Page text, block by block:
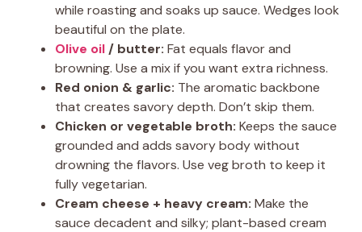
while roasting and soaks up sauce. Wedges look
beautiful on the plate.
Olive oil / butter: Fat equals flavor and
browning. Use a mix if you want extra richness.
Red onion & garlic: The aromatic backbone
that creates savory depth. Don’t skip them.
Chicken or vegetable broth: Keeps the sauce
grounded and adds savory body without
drowning the flavors. Use veg broth to keep it
fully vegetarian.
Cream cheese + heavy cream: Make the
sauce decadent and silky; plant-based cream